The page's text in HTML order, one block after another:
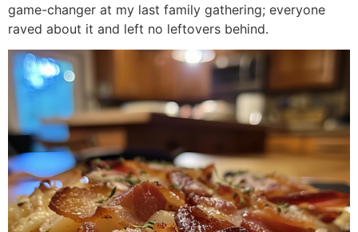
game-changer at my last family gathering; everyone
raved about it and left no leftovers behind.